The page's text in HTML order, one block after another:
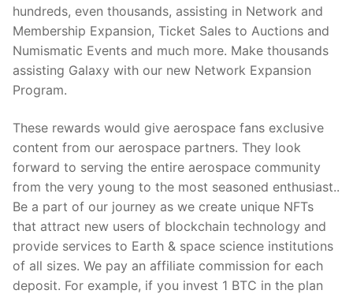
hundreds, even thousands, assisting in Network and
Membership Expansion, Ticket Sales to Auctions and
Numismatic Events and much more. Make thousands
assisting Galaxy with our new Network Expansion
Program.
These rewards would give aerospace fans exclusive
content from our aerospace partners. They look
forward to serving the entire aerospace community
from the very young to the most seasoned enthusiast..
Be a part of our journey as we create unique NFTs
that attract new users of blockchain technology and
provide services to Earth & space science institutions
of all sizes. We pay an affiliate commission for each
deposit. For example, if you invest 1 BTC in the plan